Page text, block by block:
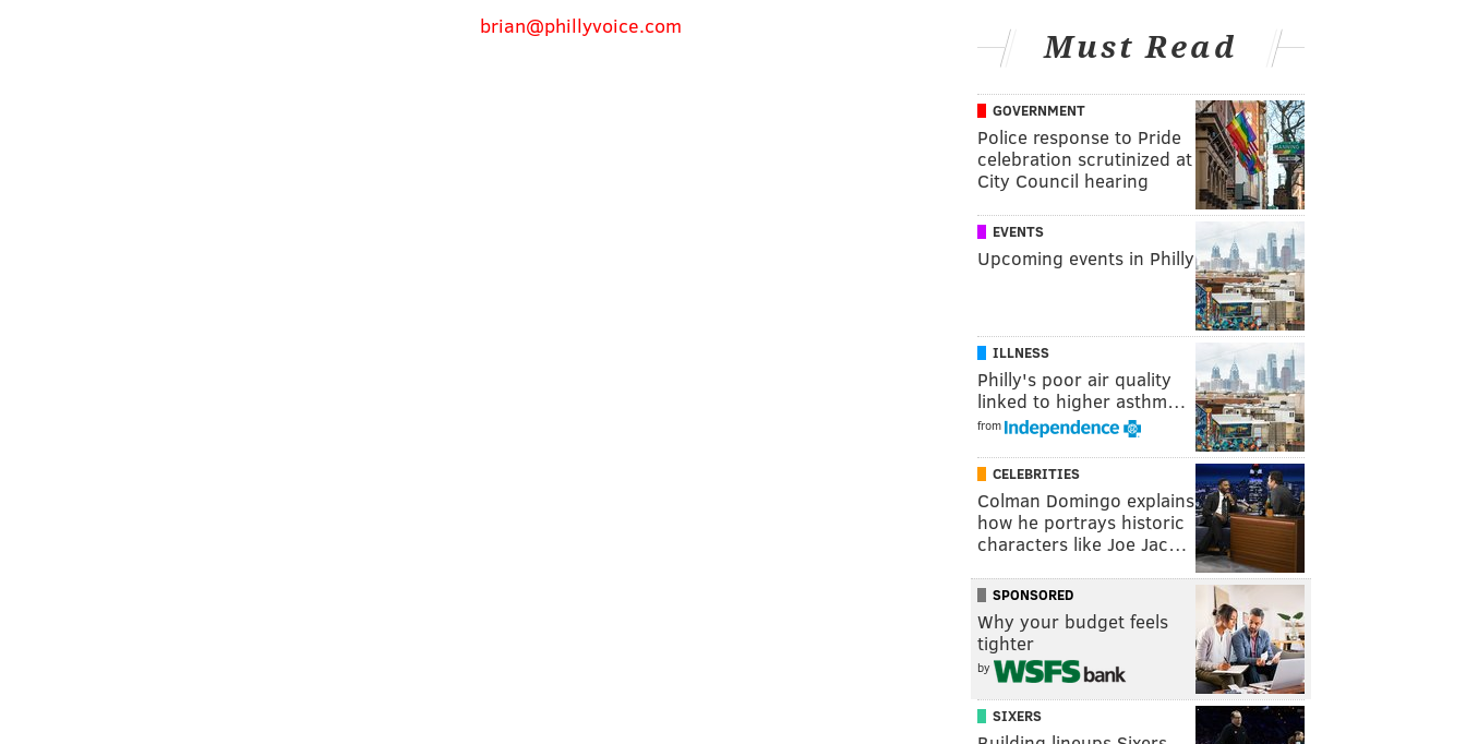
brian@phillyvoice.com
Must Read
GOVERNMENT
Police response to Pride
celebration scrutinized at
City Council hearing
EVENTS
Upcoming events in Philly
ILLNESS
Philly's poor air quality
linked to higher asthm…
from
CELEBRITIES
Colman Domingo explains
how he portrays historic
characters like Joe Jac…
SPONSORED
Why your budget feels
tighter
by
SIXERS